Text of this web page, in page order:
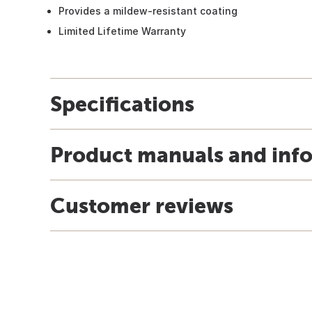
Provides a mildew-resistant coating
Limited Lifetime Warranty
Specifications
Product manuals and
Customer reviews